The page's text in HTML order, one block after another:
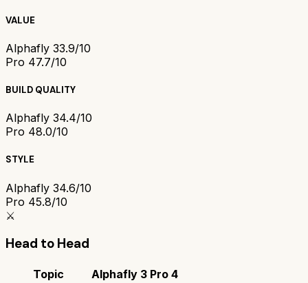
VALUE
Alphafly 33.9/10
Pro 47.7/10
BUILD QUALITY
Alphafly 34.4/10
Pro 48.0/10
STYLE
Alphafly 34.6/10
Pro 45.8/10
⚔️
Head to Head
Topic Alphafly 3 Pro 4